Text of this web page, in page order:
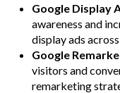
Google Display
awareness and
display ads
Google
visitors and
remarketing